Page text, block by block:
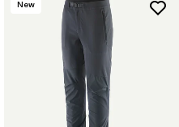
New